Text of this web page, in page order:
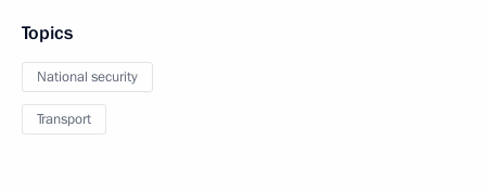
Topics
National security
Transport